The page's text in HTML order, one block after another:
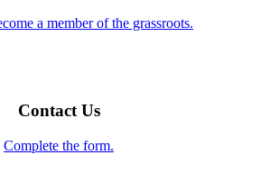
a member of the grassroots.
Contact Us
Complete the form.